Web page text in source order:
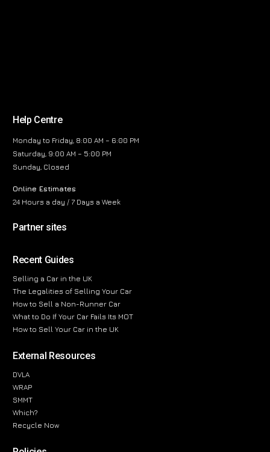
Help Centre
Monday to Friday, 8:00 AM – 6:00 PM
Saturday, 9:00 AM – 5:00 PM
Sunday, Closed
Online Estimates
24 Hours a day / 7 Days a Week
Partner sites
Recent Guides
Selling a Car in the UK
The Legalities of Selling Your Car
How to Sell a Non-Runner Car
What to Do If Your Car Fails Its MOT
How to Sell Your Car in the UK
External Resources
DVLA
WRAP
SMMT
Which?
Recycle Now